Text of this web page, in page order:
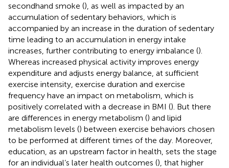
secondhand smoke (), as well as impacted by an
accumulation of sedentary behaviors, which is
accompanied by an increase in the duration of sedentary
time leading to an accumulation in energy intake
increases, further contributing to energy imbalance ().
Whereas increased physical activity improves energy
expenditure and adjusts energy balance, at sufficient
exercise intensity, exercise duration and exercise
frequency have an impact on metabolism, which is
positively correlated with a decrease in BMI (). But there
are differences in energy metabolism () and lipid
metabolism levels () between exercise behaviors chosen
to be performed at different times of the day. Moreover,
education, as an upstream factor in health, sets the stage
for an individual’s later health outcomes (), that higher